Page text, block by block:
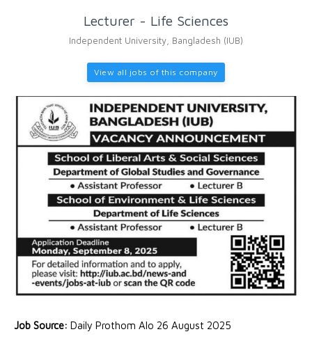
Lecturer - Life Sciences
Independent University, Bangladesh (IUB)
View all jobs of this company
Job Source: Daily Prothom Alo 26 August 2025